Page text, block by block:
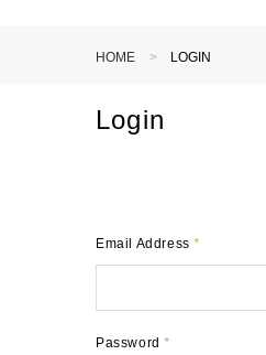
HOME LOGIN
Login
Email Address*
Password*